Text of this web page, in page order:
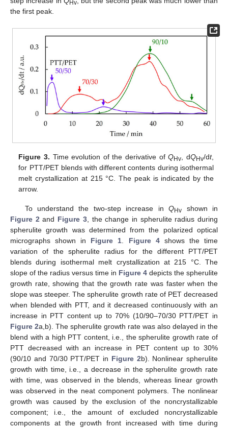
Hv
the first peak.
Figure 3. Time evolution of the derivative ofQHv , dQHv/dt,
for PTT/PET blends with different contents during isothermal
melt crystallization at 215 °C. The peak is indicated by the
arrow.
To understand the two-step increase inQHv shown in
Figure 2 and Figure 3, the change in spherulite radius during
spherulite growth was determined from the polarized optical
micrographs shown in Figure 1 Figure 4shows the time
variation of the spherulite radius for the different PTT/PET
blends during isothermal melt crystallization at 215 °C. The
slope of the radius versus time in Figure 4 depicts the spherulite
growth rate, showing that the growth rate was faster when the
slope was steeper. The spherulite growth rate of PET decreased
when blended with PTT, and it decreased continuously with an
increase in PTT content up to 70% (10/90–70/30 PTT/PET in
Figure 2a,b). The spherulite growth rate was also delayed in the
blend with a high PTT content, i.e., the spherulite growth rate of
PTT decreased with an increase in PET content up to 30%
(90/10 and 70/30 PTT/PET in Figure 2b). Nonlinear spherulite
growth with time, i.e., a decrease in the spherulite growth rate
with time, was observed in the blends, whereas linear growth
was observed in the neat component polymers. The nonlinear
growth was caused by the exclusion of the noncrystallizable
component; i.e., the amount of excluded noncrystallizable
components at the growth front increased with time during